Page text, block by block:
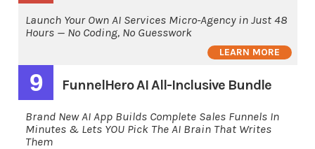
Launch Your Own AI Services Micro-Agency in Just 48
Hours — No Coding, No Guesswork
LEARN MORE
9 FunnelHero AI All-Inclusive Bundle
Brand New AI App Builds Complete Sales Funnels In
Minutes & Lets YOU Pick The AI Brain That Writes
Them